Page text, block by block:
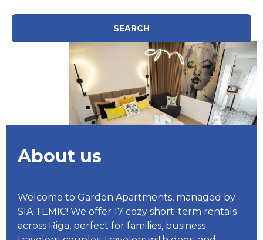
SEARCH
About us
Welcome to Garden Apartments, managed by
SIA TEMIC! We offer 17 cozy short-term rentals
across Riga, perfect for families, business